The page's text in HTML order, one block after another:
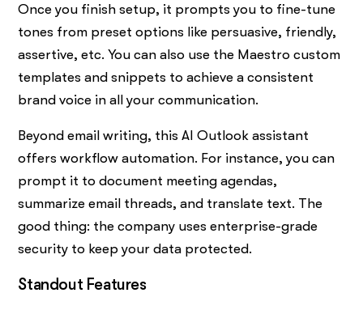
Once you finish setup, it prompts you to fine-tune
tones from preset options like persuasive, friendly,
assertive, etc. You can also use the Maestro custom
templates and snippets to achieve a consistent
brand voice in all your communication.
Beyond email writing, this AI Outlook assistant
offers workflow automation. For instance, you can
prompt it to document meeting agendas,
summarize email threads, and translate text. The
good thing: the company uses enterprise-grade
security to keep your data protected.
Standout Features